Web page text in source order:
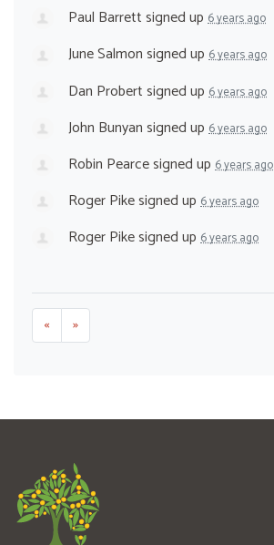
Paul Barrettsigned up 6 years ago
June Salmonsigned up 6 years ago
Dan Probertsigned up 6 years ago
John Bunyansigned up 6 years ago
Robin Pearcesigned up 6 years ago
Roger Pikesigned up 6 years ago
Roger Pikesigned up 6 years ago
« »